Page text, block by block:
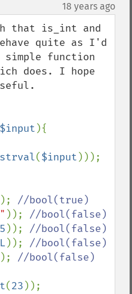
18 years ago
that is_int and
quite as I'd
simple function
does. I hope
$input ){
strval($input )));
));
));
));
//bool(false)
(23